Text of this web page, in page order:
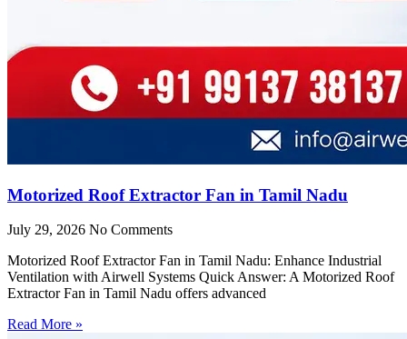
Motorized Roof Extractor Fan in Tamil Nadu
July 29, 2026 No Comments
Motorized Roof Extractor Fan in Tamil Nadu: Enhance Industrial
Ventilation with Airwell Systems Quick Answer: A Motorized Roof
Extractor Fan in Tamil Nadu offers advanced
Read More »